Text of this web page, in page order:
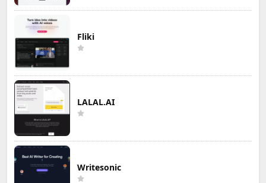
Fliki
LALAL.AI
Writesonic